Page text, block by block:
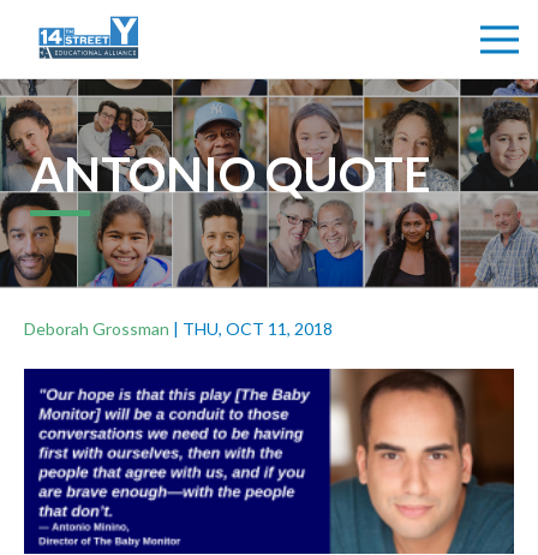
ANTONIO QUOTE
Deborah Grossman | THU, OCT 11, 2018